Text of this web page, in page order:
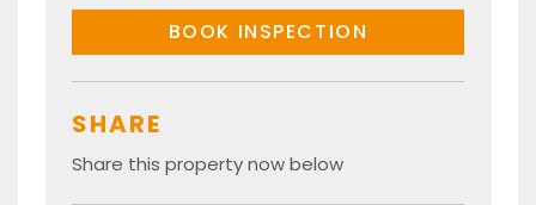
BOOK INSPECTION
SHARE
Share this property now below